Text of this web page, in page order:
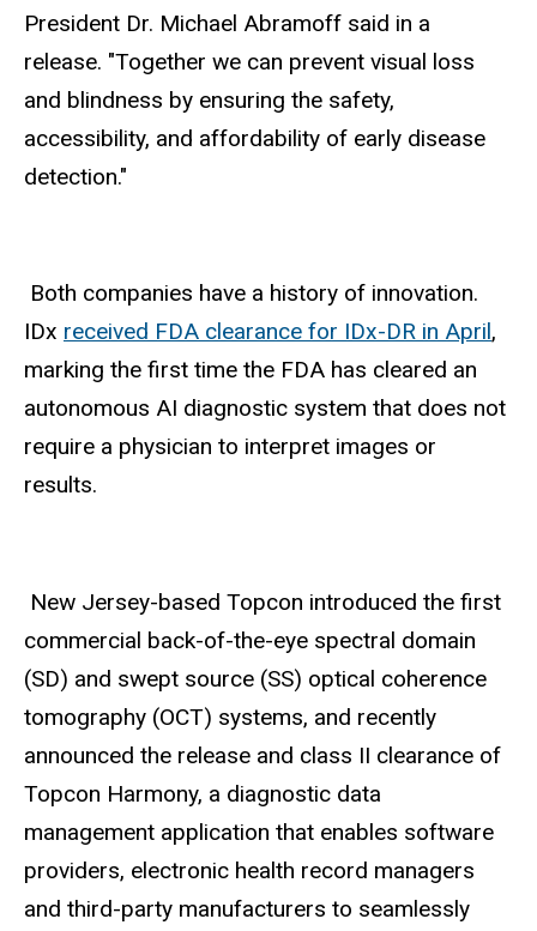
President Dr. Michael Abramoff said in a
release. "Together we can prevent visual loss
and blindness by ensuring the safety,
accessibility, and affordability of early disease
detection."
Both companies have a history of innovation.
IDx received FDA clearance for IDx-DR in April,
marking the first time the FDA has cleared an
autonomous AI diagnostic system that does not
require a physician to interpret images or
results.
New Jersey-based Topcon introduced the first
commercial back-of-the-eye spectral domain
(SD) and swept source (SS) optical coherence
tomography (OCT) systems, and recently
announced the release and class II clearance of
Topcon Harmony, a diagnostic data
management application that enables software
providers, electronic health record managers
and third-party manufacturers to seamlessly